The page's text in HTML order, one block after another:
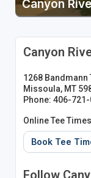
Canyon
Canyon
1268 Bandmann
Missoula, MT
Phone: 406-
Online Tee Times
Book Tee